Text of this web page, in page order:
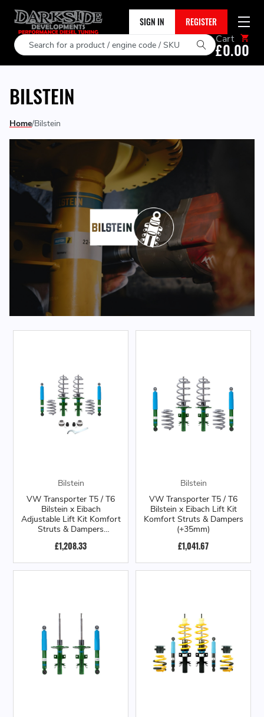
SIGN IN REGISTER
Search Cart
£0.00
BILSTEIN
Home Bilstein
Bilstein
VW Transporter T5 / T6
Bilstein x Eibach
Adjustable Lift Kit Komfort
Struts & Dampers
£1,208.33
Bilstein
VW Transporter T5 / T6
Bilstein x Eibach Lift Kit
Komfort Struts & Dampers
(+35mm)
£1,041.67